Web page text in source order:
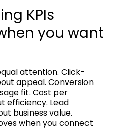
KPIs
you want
attention. Click-
appeal. Conversion
fit. Cost per
efficiency. Lead
business value.
when you connect